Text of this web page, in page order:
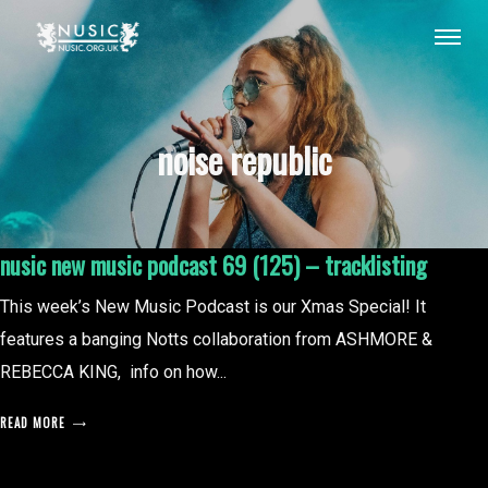
noise republic
nusic new music podcast 69 (125) – tracklisting
This week’s New Music Podcast is our Xmas Special! It
features a banging Notts collaboration from ASHMORE &
REBECCA KING, info on how...
READ MORE